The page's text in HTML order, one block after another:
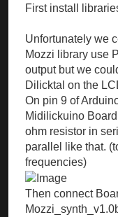
First install
Unfortunately we
Mozzi library use
output but we
Dilicktal on the
On pin 9 of
Midilickuino
ohm resistor in
parallel like that.
frequencies)
Then connect